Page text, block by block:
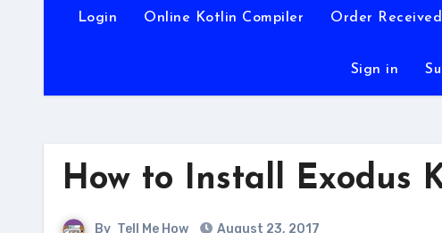
Login Online Kotlin Compiler Order Received
Sign in
How to Install Exodus
By Tell Me How August 23, 2017